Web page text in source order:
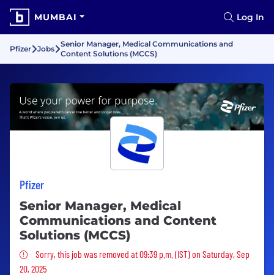
MUMBAI Log In
Pfizer Jobs
Senior Manager, Medical Communications and
Content Solutions (MCCS)
Pfizer
Senior Manager, Medical
Communications and Content
Solutions (MCCS)
Sorry, this job was removed
Sorry, this job was removed at 09:39 p.m. (IST) on Saturday, Sep
20, 2025